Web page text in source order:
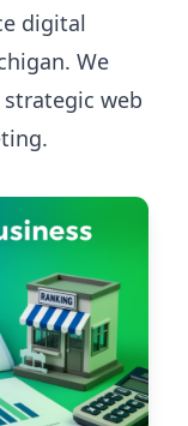
digital
We
web